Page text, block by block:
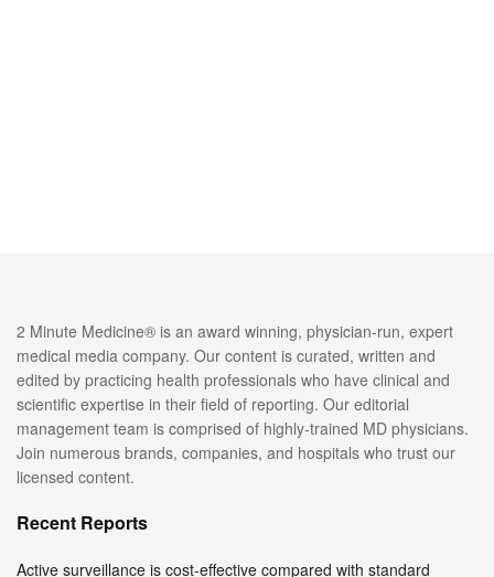
2 Minute Medicine® is an award winning, physician-run, expert
medical media company. Our content is curated, written and
edited by practicing health professionals who have clinical and
scientific expertise in their field of reporting. Our editorial
management team is comprised of highly-trained MD physicians.
Join numerous brands, companies, and hospitals who trust our
licensed content.
Recent Reports
Active surveillance is cost-effective compared with standard